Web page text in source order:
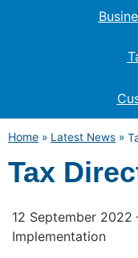
Home » Latest News »
Tax
12 September
Implementation